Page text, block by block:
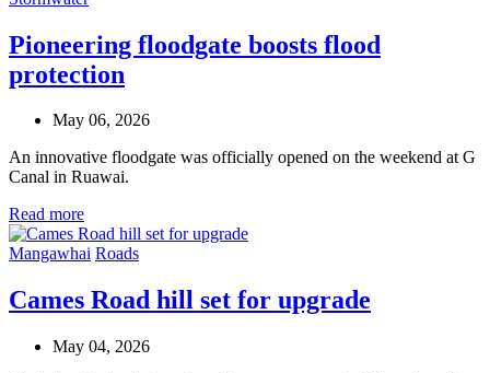
Pioneering floodgate boosts flood
protection
May 06, 2026
An innovative floodgate was officially opened on the weekend at G
Canal in Ruawai.
Read more
Mangawhai Roads
Cames Road hill set for upgrade
May 04, 2026